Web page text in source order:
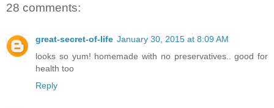
28 comments:
great-secret-of-life January 30, 2015 at 8:09 AM
looks so yum! homemade with no preservatives.. good for
health too
Reply